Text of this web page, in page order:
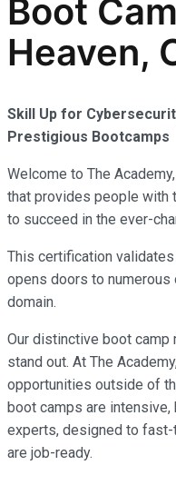
Boot
Heaven,
Skill Up for
Prestigious Bootcamps
Welcome to The
that provides people with
to succeed in the ever-
This certification
opens doors to
domain.
Our distinctive boot
stand out. At The
opportunities outside of
boot camps are
experts, designed to fast-
are job-ready.